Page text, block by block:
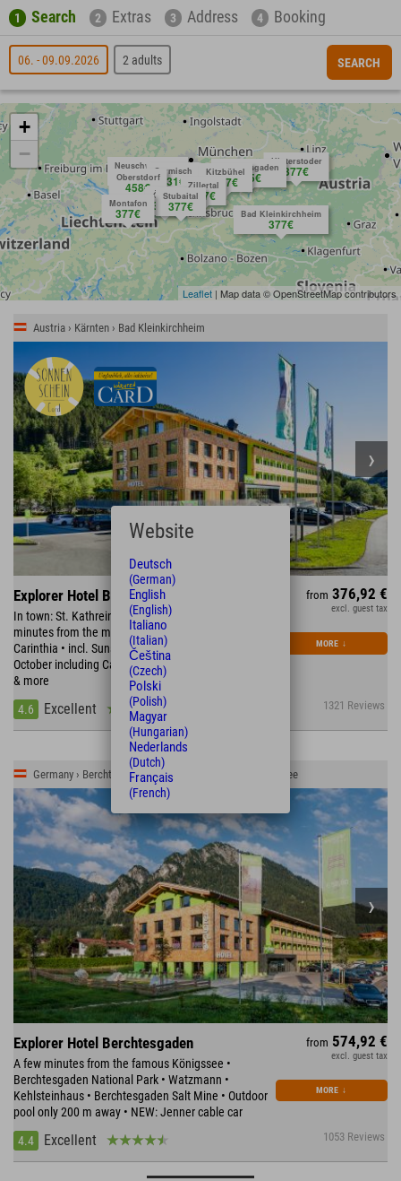
1 Search 2 Extras 3 Address 4 Booking
06. - 09.09.2026 2 adults SEARCH
Bad Kleinkirchheim
377€
Berchtesgaden
575€
Garmisch
431€
Hinterstoder
377€
Kitzbühel
377€
Montafon
377€
Neuschwanstein
404€
Oberstdorf
458€ Ötztal
377€
Stubaital
377€
Zillertal
377€
request
+
−
Leaflet | Map data © OpenStreetMap contributors
Austria › Kärnten › Bad Kleinkirchheim
Explorer Hotel Bad Kleinkirchheim
In town: St. Kathrein Thermal Spa & Römerbad • 15
minutes from the most beautiful bathing lakes in
Carinthia • incl. Sunshine Card • September &
October including Carinthia Card with free cable car
& more
4.6
Excellent 1321 Reviews
from 376,92 €
excl. guest tax
MORE ↓
Germany › Berchtesgadener Land › Schönau am Königssee
Explorer Hotel Berchtesgaden
A few minutes from the famous Königssee •
Berchtesgaden National Park • Watzmann •
Kehlsteinhaus • Berchtesgaden Salt Mine • Outdoor
pool only 200 m away • NEW: Jenner cable car
4.4
Excellent 1053 Reviews
from 574,92 €
excl. guest tax
MORE ↓
Website
Deutsch
(German)
English
(English)
Italiano
(Italian)
Čeština
(Czech)
Polski
(Polish)
Magyar
(Hungarian)
Nederlands
(Dutch)
Français
(French)